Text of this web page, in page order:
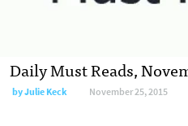
Daily Must Reads,
byJulie Keck November 25, 2015